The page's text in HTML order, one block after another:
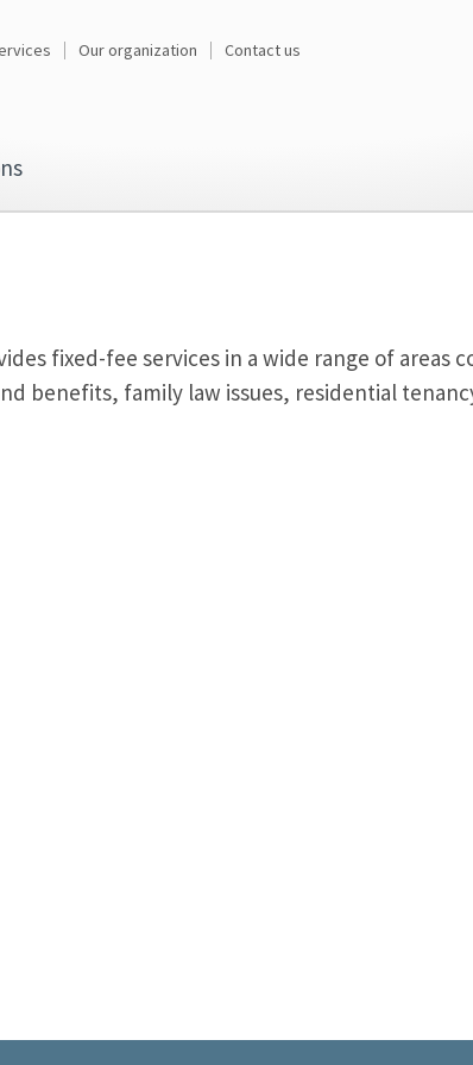
Our organization Contact us
fixed-fee services in a wide range of areas
benefits, family law issues, residential